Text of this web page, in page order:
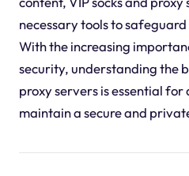
necessary tools to
With the increasing
security, understanding the
proxy servers is essential for
maintain a secure and